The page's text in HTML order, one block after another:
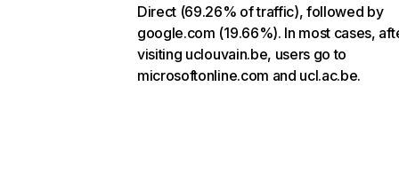
Direct (69.26% of traffic), followed by
google.com (19.66%). In most cases,
visiting uclouvain.be, users go to
microsoftonline.com and ucl.ac.be.